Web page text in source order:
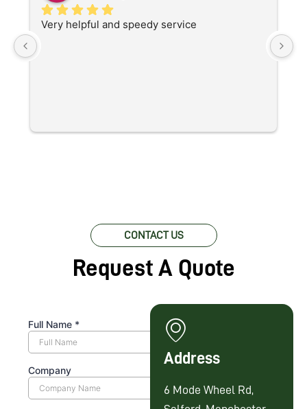
Very helpful and speedy service
CONTACT US
Request A Quote
Address
6 Mode Wheel Rd,